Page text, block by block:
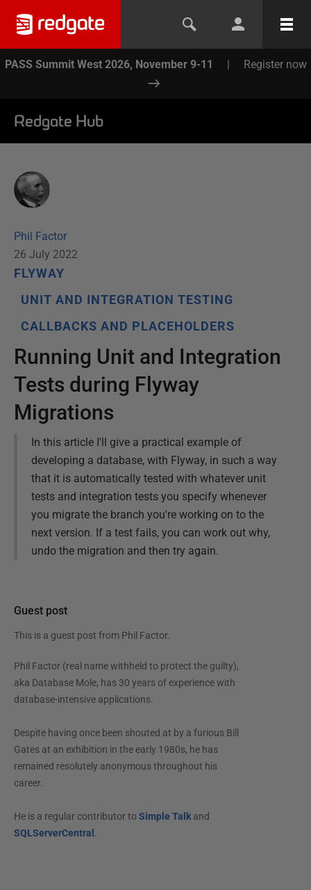
PASS Summit West 2026, November 9-11 | Register now
Redgate Hub
Phil Factor
26 July 2022
FLYWAY
UNIT AND INTEGRATION TESTING
CALLBACKS AND PLACEHOLDERS
Running Unit and Integration
Tests during Flyway
Migrations
In this article I'll give a practical example of
developing a database, with Flyway, in such a way
that it is automatically tested with whatever unit
tests and integration tests you specify whenever
you migrate the branch you're working on to the
next version. If a test fails, you can work out why,
undo the migration and then try again.
Guest post
This is a guest post from Phil Factor.
Phil Factor (real name withheld to protect the guilty),
aka Database Mole, has 30 years of experience with
database-intensive applications.
Despite having once been shouted at by a furious Bill
Gates at an exhibition in the early 1980s, he has
remained resolutely anonymous throughout his
career.
He is a regular contributor to Simple Talkand
SQLServerCentral .